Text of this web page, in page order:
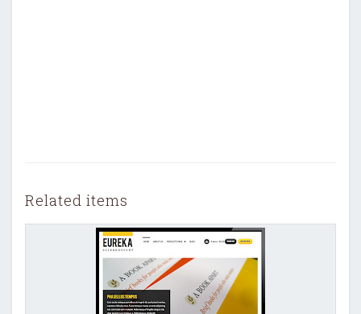
Related items